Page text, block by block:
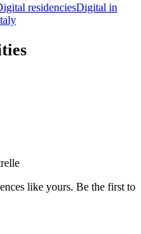
residenciesDigital in
like yours. Be the first to